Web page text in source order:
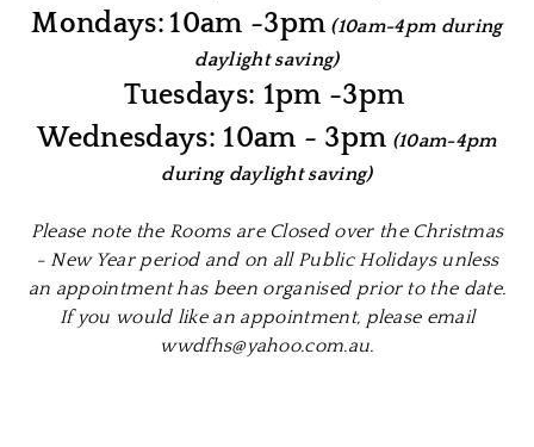
Mondays: 10am -3pm (10am-4pm during
daylight saving)
Tuesdays: 1pm -3pm
Wednesdays: 10am - 3pm (10am-4pm
during daylight saving)
Please note the Rooms are Closed over the Christmas
- New Year period and on all Public Holidays unless
an appointment has been organised prior to the date.
If you would like an appointment, please email
wwdfhs@yahoo.com.au.